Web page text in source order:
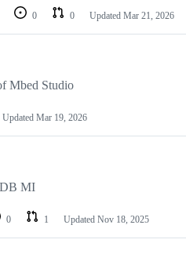
0 0 Updated Mar 21, 2026
Mbed Studio
Updated Mar 19, 2026
MI
0 1 Updated Nov 18, 2025